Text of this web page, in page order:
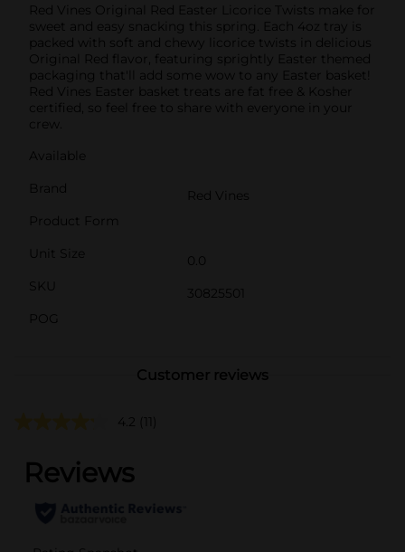
Red Vines Original Red Easter Licorice Twists make for
sweet and easy snacking this spring. Each 4oz tray is
packed with soft and chewy licorice twists in delicious
Original Red flavor, featuring sprightly Easter themed
packaging that'll add some wow to any Easter basket!
Red Vines Easter basket treats are fat free & Kosher
certified, so feel free to share with everyone in your
crew.
Available
Brand
Red Vines
Product Form
Unit Size
0.0
SKU
30825501
POG
Customer reviews
4.2 (11)